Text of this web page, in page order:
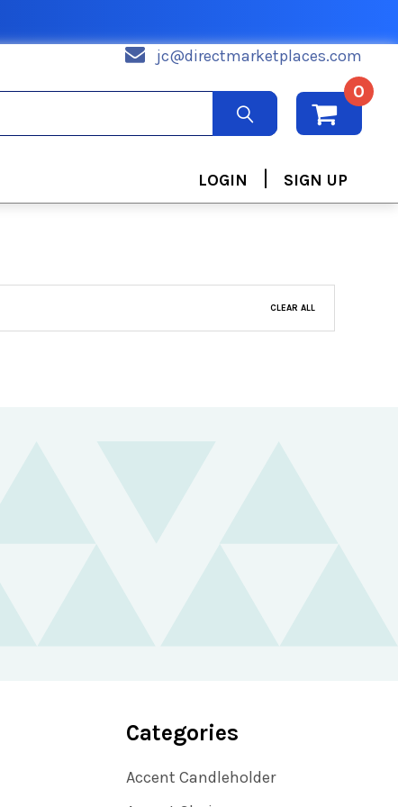
jc@directmarketplaces.com
0
LOGIN | SIGN UP
CLEAR ALL
Categories
Accent Candleholder